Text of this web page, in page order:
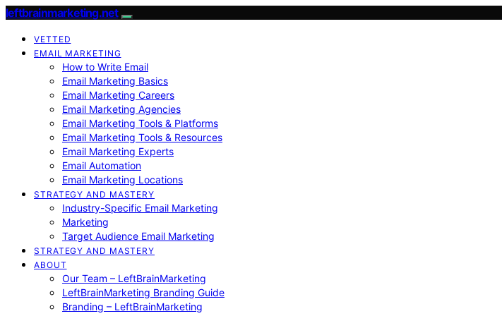
leftbrainmarketing.net
VETTED
EMAIL MARKETING
How to Write Email
Email Marketing Basics
Email Marketing Careers
Email Marketing Agencies
Email Marketing Tools & Platforms
Email Marketing Tools & Resources
Email Marketing Experts
Email Automation
Email Marketing Locations
STRATEGY AND MASTERY
Industry-Specific Email Marketing
Marketing
Target Audience Email Marketing
STRATEGY AND MASTERY
ABOUT
Our Team – LeftBrainMarketing
LeftBrainMarketing Branding Guide
Branding – LeftBrainMarketing